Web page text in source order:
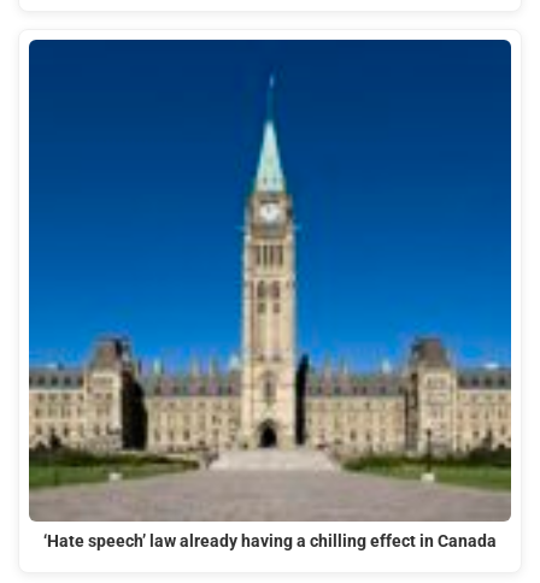
‘Hate speech’ law already having a chilling effect in Canada